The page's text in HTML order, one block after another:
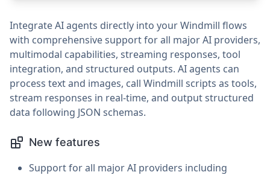
Integrate AI agents directly into your Windmill flows
with comprehensive support for all major AI providers,
multimodal capabilities, streaming responses, tool
integration, and structured outputs. AI agents can
process text and images, call Windmill scripts as tools,
stream responses in real-time, and output structured
data following JSON schemas.
New features
Support for all major AI providers including